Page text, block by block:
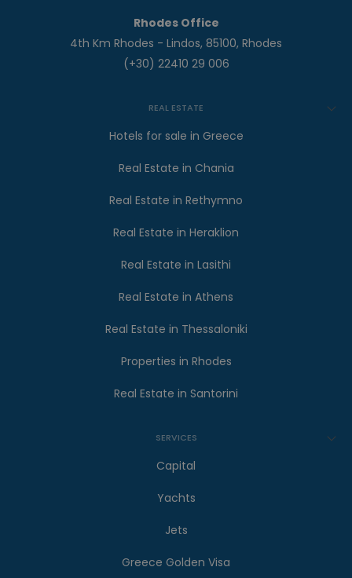
Rhodes Office
4th Km Rhodes - Lindos, 85100, Rhodes
(+30) 22410 29 006
REAL ESTATE
Hotels for sale in Greece
Real Estate in Chania
Real Estate in Rethymno
Real Estate in Heraklion
Real Estate in Lasithi
Real Estate in Athens
Real Estate in Thessaloniki
Properties in Rhodes
Real Estate in Santorini
SERVICES
Capital
Yachts
Jets
Greece Golden Visa